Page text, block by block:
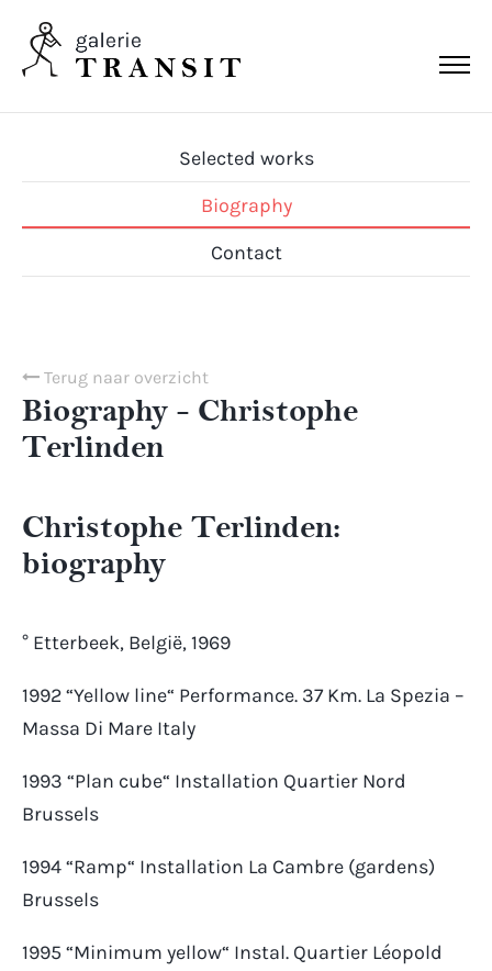
Selected works
Biography
Contact
Terug naar overzicht
Biography - Christophe
Terlinden
Christophe Terlinden:
biography
° Etterbeek, België, 1969
1992 “Yellow line“ Performance. 37 Km. La Spezia –
Massa Di Mare Italy
1993 “Plan cube“ Installation Quartier Nord
Brussels
1994 “Ramp“ Installation La Cambre (gardens)
Brussels
1995 “Minimum yellow“ Instal. Quartier Léopold